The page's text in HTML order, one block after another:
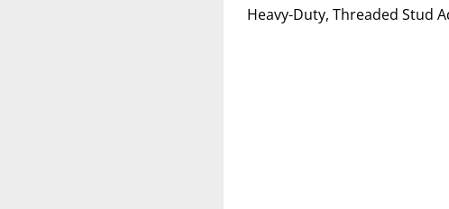
Heavy-Duty, Threaded Stud